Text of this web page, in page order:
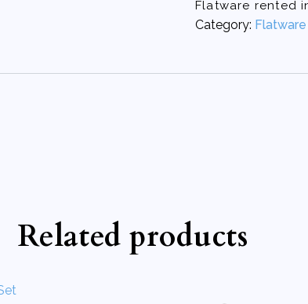
Flatware rented
Category: Flatware
Related products